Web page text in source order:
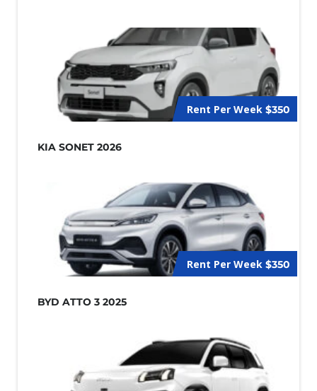
Rent Per Week $350
KIA SONET 2026
Rent Per Week $350
BYD ATTO 3 2025